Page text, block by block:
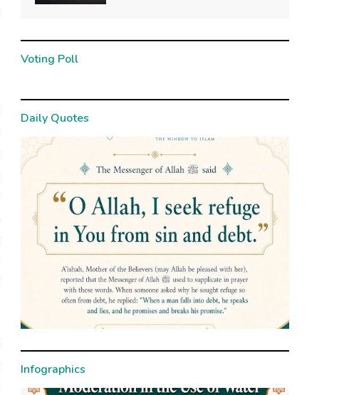
Voting Poll
Daily Quotes
Infographics